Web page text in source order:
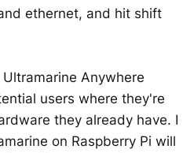
ethernet, and hit shift
Anywhere
users where they're
they already have. I
on Raspberry Pi will